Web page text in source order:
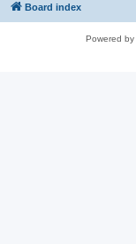
Board index
Powered by